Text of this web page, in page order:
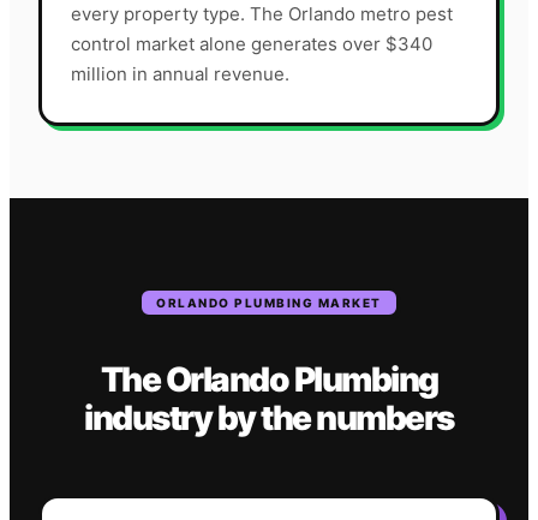
every property type. The Orlando metro pest
control market alone generates over $340
million in annual revenue.
ORLANDO PLUMBING MARKET
TheOrlandoPlumbing
industryby the numbers